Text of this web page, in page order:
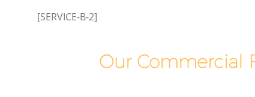
[SERVICE-B-2]
Our Commercial